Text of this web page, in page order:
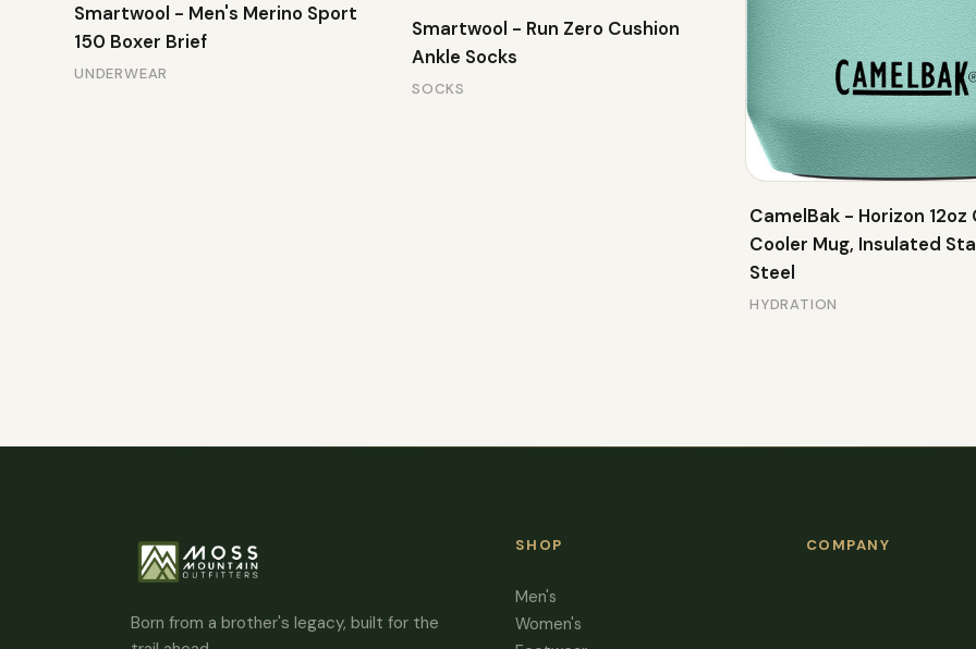
Smartwool - Men's Merino Sport
150 Boxer Brief
UNDERWEAR
Smartwool - Run Zero Cushion
Ankle Socks
SOCKS
CamelBak - Horizon 12oz
Cooler Mug, Insulated
Steel
HYDRATION
Born from a brother's legacy, built for the
SHOP
Men's
Women's
COMPANY